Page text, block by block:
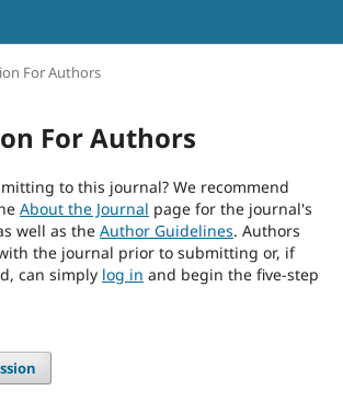
For Authors
For Authors
to this journal? We recommend
About the Journal page for the journal's
well as the Author Guidelines. Authors
the journal prior to submitting or, if
can simply log in and begin the five-step